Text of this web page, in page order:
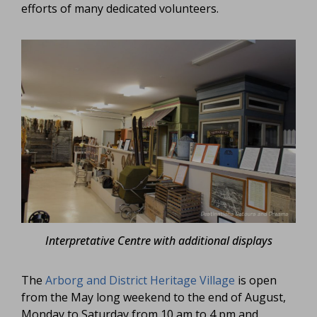
efforts of many dedicated volunteers.
Interpretative Centre with additional displays
The Arborg and District Heritage Village is open
from the May long weekend to the end of August,
Monday to Saturday from 10 am to 4 pm and